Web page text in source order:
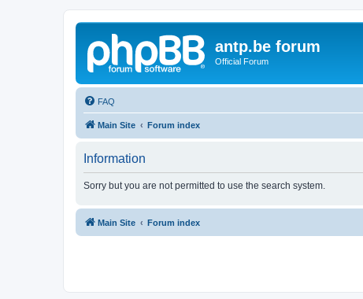
antp.be forum
Official Forum
FAQ
Main Site Forum index
Information
Sorry but you are not permitted to use the search system.
Main Site Forum index